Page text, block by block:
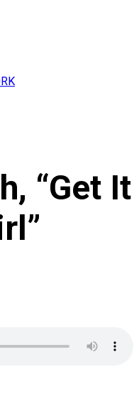
“Get It